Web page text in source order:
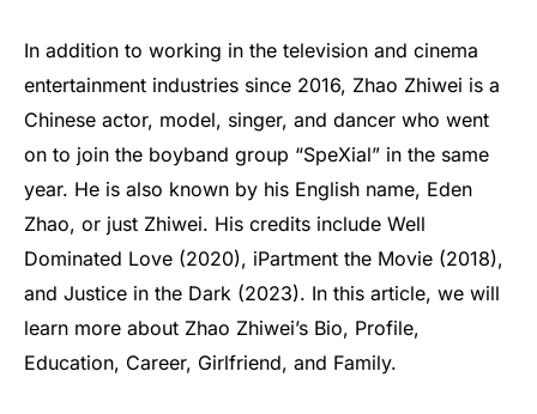
In addition to working in the television and cinema
entertainment industries since 2016, Zhao Zhiwei is a
Chinese actor, model, singer, and dancer who went
on to join the boyband group “SpeXial” in the same
year. He is also known by his English name, Eden
Zhao, or just Zhiwei. His credits include Well
Dominated Love (2020), iPartment the Movie (2018),
and Justice in the Dark (2023). In this article, we will
learn more about Zhao Zhiwei’s Bio, Profile,
Education, Career, Girlfriend, and Family.